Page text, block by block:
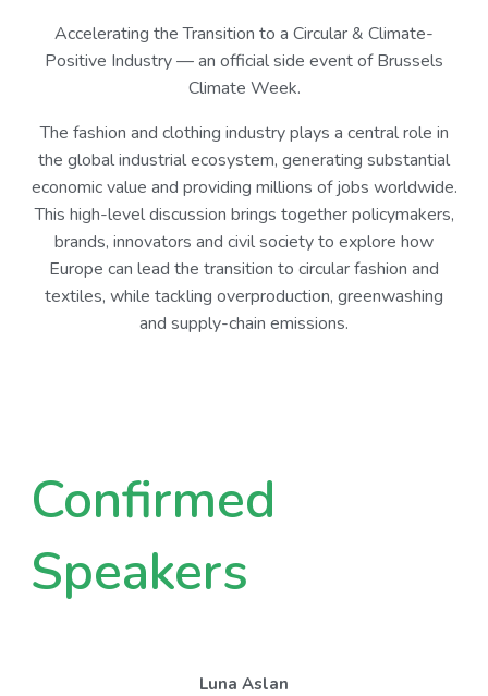
Accelerating the Transition to a Circular & Climate-
Positive Industry — an official side event of Brussels
Climate Week.
The fashion and clothing industry plays a central role in
the global industrial ecosystem, generating substantial
economic value and providing millions of jobs worldwide.
This high-level discussion brings together policymakers,
brands, innovators and civil society to explore how
Europe can lead the transition to circular fashion and
textiles, while tackling overproduction, greenwashing
and supply-chain emissions.
Confirmed
Speakers
Luna Aslan